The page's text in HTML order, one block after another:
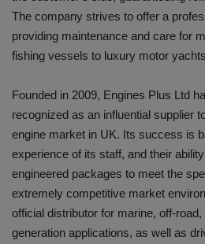
The company strives to offer a
providing maintenance and care for
fishing vessels to luxury motor
Founded in 2009, Engines Plus Ltd
recognized as an influential supplier
engine market in UK. Its success is
experience of its staff, and their
engineered packages to meet the
extremely competitive market
official distributor for marine, off-
generation applications, as well as